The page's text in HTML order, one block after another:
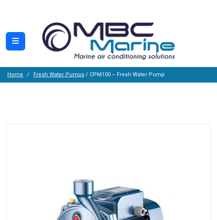
Home Fresh Water Pumps / CPM100 – Fresh Water Pump